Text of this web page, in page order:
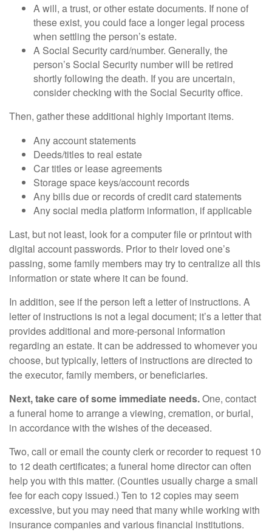
A will, a trust, or other estate documents. If none of
these exist, you could face a longer legal process
when settling the person’s estate.
A Social Security card/number. Generally, the
person’s Social Security number will be retired
shortly following the death. If you are uncertain,
consider checking with the Social Security office.
Then, gather these additional highly important items.
Any account statements
Deeds/titles to real estate
Car titles or lease agreements
Storage space keys/account records
Any bills due or records of credit card statements
Any social media platform information, if applicable
Last, but not least, look for a computer file or printout with
digital account passwords. Prior to their loved one’s
passing, some family members may try to centralize all this
information or state where it can be found.
In addition, see if the person left a letter of instructions. A
letter of instructions is not a legal document; it’s a letter that
provides additional and more-personal information
regarding an estate. It can be addressed to whomever you
choose, but typically, letters of instructions are directed to
the executor, family members, or beneficiaries.
Next, take care of some immediate needs.One, contact
a funeral home to arrange a viewing, cremation, or burial,
in accordance with the wishes of the deceased.
Two, call or email the county clerk or recorder to request 10
to 12 death certificates; a funeral home director can often
help you with this matter. (Counties usually charge a small
fee for each copy issued.) Ten to 12 copies may seem
excessive, but you may need that many while working with
insurance companies and various financial institutions.